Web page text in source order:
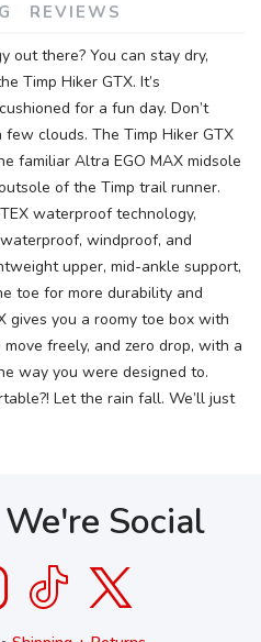
REVIEWS
out there? You can stay dry,
Timp Hiker GTX. It’s
for a fun day. Don’t
clouds. The Timp Hiker GTX
familiar Altra EGO MAX midsole
of the Timp trail runner.
waterproof technology,
windproof, and
upper, mid-ankle support,
toe for more durability and
gives you a roomy toe box with
freely, and zero drop, with a
way you were designed to.
Let the rain fall. We’ll just
SAVE TO WISHLIST
Social